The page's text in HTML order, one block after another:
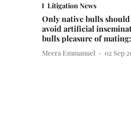
Litigation News
Only native bulls
avoid artificial
bulls pleasure of
Meera Emmanuel 02 Sep